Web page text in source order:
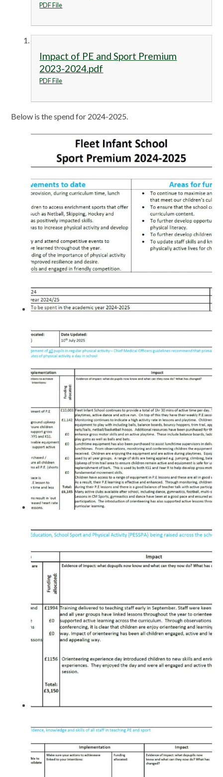
PDF File
Impact of PE and Sport Premium
2023-2024.pdf
PDF File
Below is the spend for 2024-2025.